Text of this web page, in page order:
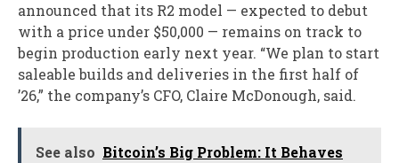
announced that its R2 model — expected to debut
with a price under $50,000 — remains on track to
begin production early next year. “We plan to start
saleable builds and deliveries in the first half of
’26,” the company’s CFO, Claire McDonough, said.
See also Bitcoin’s Big Problem: It Behaves